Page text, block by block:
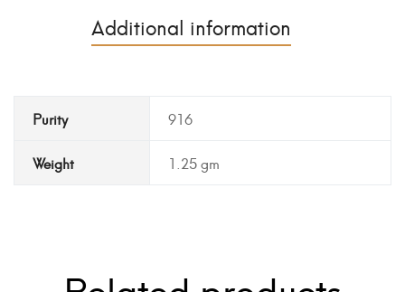
Additional information
Purity 916
Weight 1.25 gm